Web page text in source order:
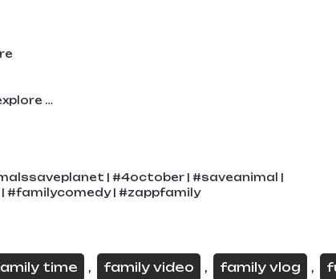
…
| #4october | #saveanimal |
#familycomedy | #zappfamily
time , family video , family vlog ,